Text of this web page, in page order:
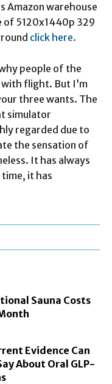
Amazon warehouse
of 5120x1440p 329
click here.
people of the
with flight. But I’m
three wants. The
simulator
regarded due to
the sensation of
It has always
it has
Sauna Costs
Evidence Can
About Oral GLP-